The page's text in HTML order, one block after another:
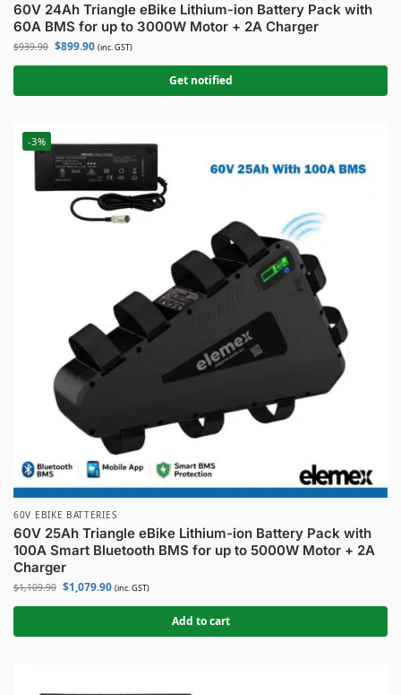
60V 24Ah Triangle eBike Lithium-ion Battery Pack with
60A BMS for up to 3000W Motor + 2A Charger
$939.90 $899.90 (inc. GST)
Get notified
-3%
60V EBIKE BATTERIES
60V 25Ah Triangle eBike Lithium-ion Battery Pack with
100A Smart Bluetooth BMS for up to 5000W Motor + 2A
Charger
$1,109.90 $1,079.90 (inc. GST)
Add to cart